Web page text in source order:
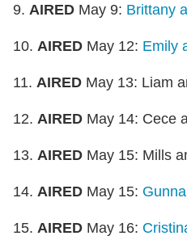
9. AIRED May 9: Brittany
10. AIRED May 12: Emily
11. AIRED May 13: Liam
12. AIRED May 14: Cece
13. AIRED May 15: Mills
14. AIRED May 15:
15. AIRED May 16: